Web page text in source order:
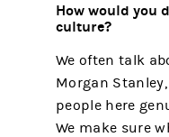
How would you
culture?
We often talk
Morgan
people here
We make sure